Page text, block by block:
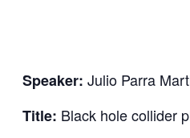
Speaker: Julio Parra
Title: Black hole collider